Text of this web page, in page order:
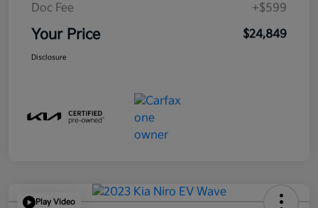
Doc Fee
+$599
Your Price $24,849
Disclosure
Play Video